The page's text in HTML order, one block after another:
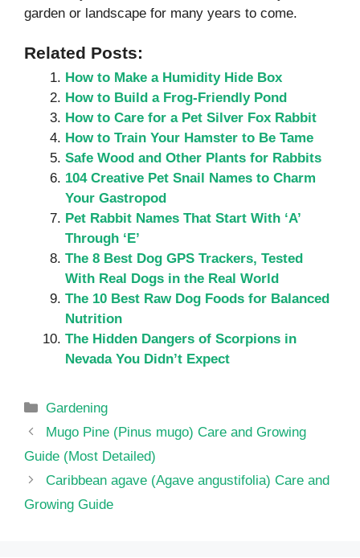
garden or landscape for many years to come.
Related Posts:
How to Make a Humidity Hide Box
How to Build a Frog-Friendly Pond
How to Care for a Pet Silver Fox Rabbit
How to Train Your Hamster to Be Tame
Safe Wood and Other Plants for Rabbits
104 Creative Pet Snail Names to Charm
Your Gastropod
Pet Rabbit Names That Start With ‘A’
Through ‘E’
The 8 Best Dog GPS Trackers, Tested
With Real Dogs in the Real World
The 10 Best Raw Dog Foods for Balanced
Nutrition
The Hidden Dangers of Scorpions in
Nevada You Didn’t Expect
Categories
Gardening
Mugo Pine (Pinus mugo) Care and Growing
Guide (Most Detailed)
Caribbean agave (Agave angustifolia) Care and
Growing Guide